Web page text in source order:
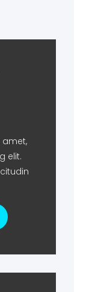
amet,
elit.